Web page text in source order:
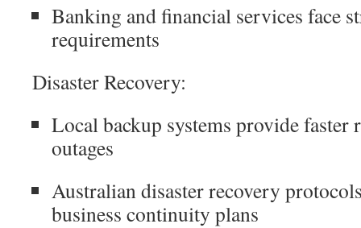
Banking and financial services face
requirements
Disaster Recovery:
Local backup systems provide faster
outages
Australian disaster recovery
business continuity plans